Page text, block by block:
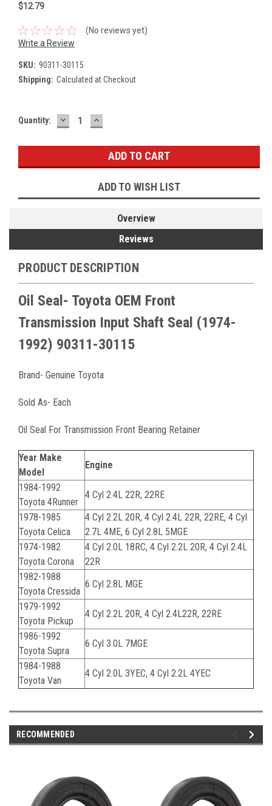
$12.79
(No reviews yet)
Write a Review
SKU: 90311-30115
Shipping: Calculated at Checkout
Current
Quantity: DECREASE
QUANTITY:
INCREASE
QUANTITY:
ADD TO WISH LIST
Overview
Reviews
PRODUCT DESCRIPTION
Oil Seal- Toyota OEM Front
Transmission Input Shaft Seal (1974-
1992) 90311-30115
Brand- Genuine Toyota
Sold As- Each
Oil Seal For Transmission Front Bearing Retainer
Year Make
Model
Engine
1984-1992
Toyota 4Runner
4 Cyl 2.4L 22R, 22RE
1978-1985
Toyota Celica
4 Cyl 2.2L 20R, 4 Cyl 2.4L 22R, 22RE, 4 Cyl
2.7L 4ME, 6 Cyl 2.8L 5MGE
1974-1982
Toyota Corona
4 Cyl 2.0L 18RC, 4 Cyl 2.2L 20R, 4 Cyl 2.4L
22R
1982-1988
Toyota Cressida
6 Cyl 2.8L MGE
1979-1992
Toyota Pickup
4 Cyl 2.2L 20R, 4 Cyl 2.4L22R, 22RE
1986-1992
Toyota Supra
6 Cyl 3.0L 7MGE
1984-1988
Toyota Van
4 Cyl 2.0L 3YEC, 4 Cyl 2.2L 4YEC
RECOMMENDED